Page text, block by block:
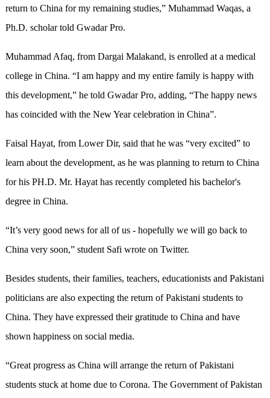
return to China for my remaining studies,” Muhammad Waqas, a
Ph.D. scholar told Gwadar Pro.
Muhammad Afaq, from Dargai Malakand, is enrolled at a medical
college in China. “I am happy and my entire family is happy with
this development,” he told Gwadar Pro, adding, “The happy news
has coincided with the New Year celebration in China”.
Faisal Hayat, from Lower Dir, said that he was “very excited” to
learn about the development, as he was planning to return to China
for his PH.D. Mr. Hayat has recently completed his bachelor's
degree in China.
“It’s very good news for all of us - hopefully we will go back to
China very soon,” student Safi wrote on Twitter.
Besides students, their families, teachers, educationists and Pakistani
politicians are also expecting the return of Pakistani students to
China. They have expressed their gratitude to China and have
shown happiness on social media.
“Great progress as China will arrange the return of Pakistani
students stuck at home due to Corona. The Government of Pakistan